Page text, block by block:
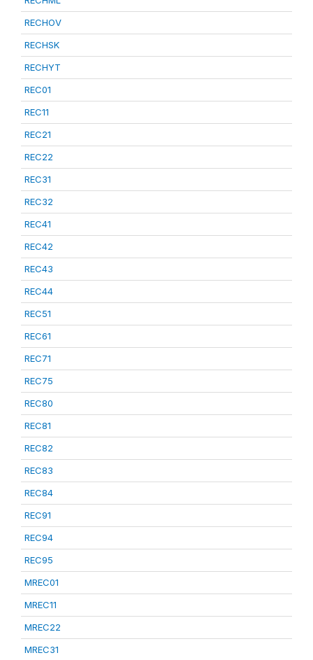
RECHOV
RECHSK
RECHYT
REC01
REC11
REC21
REC22
REC31
REC32
REC41
REC42
REC43
REC44
REC51
REC61
REC71
REC75
REC80
REC81
REC82
REC83
REC84
REC91
REC94
REC95
MREC01
MREC11
MREC22
MREC31